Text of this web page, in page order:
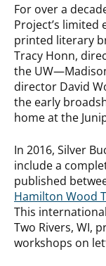
For over a
Project’s limited
printed literary
Tracy Honn,
the
director David
the early
home at the
In 2016, Silver
include a
published
Hamilton Wood
This
Two Rivers, WI,
workshops on